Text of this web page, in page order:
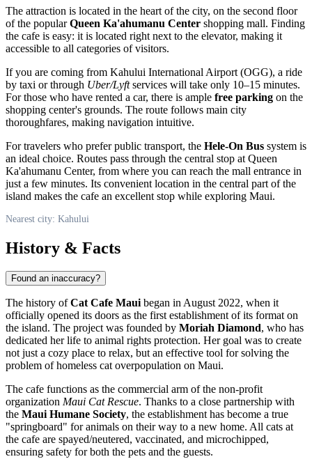
The attraction is located in the heart of the city, on the second floor
of the popularQueen Ka'ahumanu Center shopping mall. Finding
the cafe is easy: it is located right next to the elevator, making it
accessible to all categories of visitors.
If you are coming from Kahului International Airport (OGG), a ride
by taxi or through Uber/Lyftservices will take only 10–15 minutes.
For those who have rented a car, there is ample free parking on the
shopping center's grounds. The route follows main city
thoroughfares, making navigation intuitive.
For travelers who prefer public transport, the Hele-On Bus system is
an ideal choice. Routes pass through the central stop at Queen
Ka'ahumanu Center, from where you can reach the mall entrance in
just a few minutes. Its convenient location in the central part of the
island makes the cafe an excellent stop while exploring Maui.
Nearest city: Kahului
History & Facts
Found an inaccuracy?
The history ofCat Cafe Mauibegan in August 2022, when it
officially opened its doors as the first establishment of its format on
the island. The project was founded by Moriah Diamond, who has
dedicated her life to animal rights protection. Her goal was to create
not just a cozy place to relax, but an effective tool for solving the
problem of homeless cat overpopulation on Maui.
The cafe functions as the commercial arm of the non-profit
organization Maui Cat Rescue. Thanks to a close partnership with
the Maui Humane Society, the establishment has become a true
"springboard" for animals on their way to a new home. All cats at
the cafe are spayed/neutered, vaccinated, and microchipped,
ensuring safety for both the pets and the guests.